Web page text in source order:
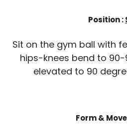
Position :
Sit on the gym ball with
hips-knees bend to
elevated to 90
Form &